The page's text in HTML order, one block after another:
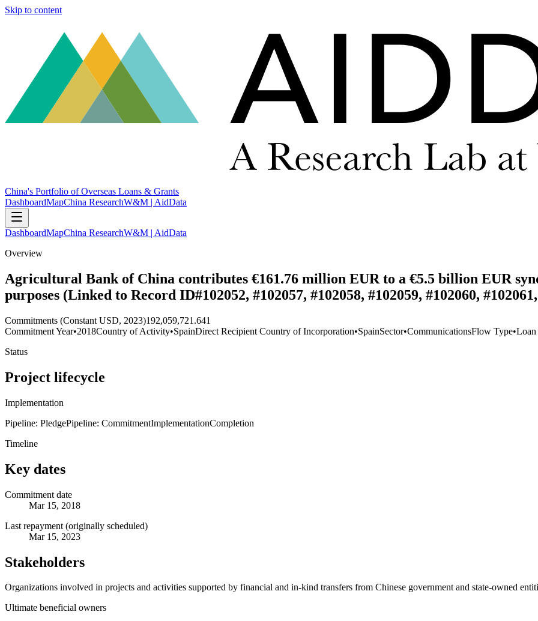
Skip to content
China's Portfolio of Overseas Loans & Grants
DashboardMapChina ResearchW&M | AidData
DashboardMapChina ResearchW&M | AidData
Overview
Agricultural Bank of China contributes €161.76 million EUR to a €5.5 billion EUR
purposes (Linked to Record ID#102052, #102057, #102058, #102059, #102060,
Commitments (Constant USD, 2023)192,059,721.641
Commitment Year•2018Country of Activity•SpainDirect Recipient Country of Incorporation•SpainSector•CommunicationsFlow Type•Loan
Status
Project lifecycle
Implementation
Pipeline: PledgePipeline: CommitmentImplementationCompletion
Timeline
Key dates
Commitment date
Mar 15, 2018
Last repayment (originally scheduled)
Mar 15, 2023
Stakeholders
Organizations involved in projects and activities supported by financial and in-kind transfers from Chinese government and state-owned
Ultimate beneficial owners